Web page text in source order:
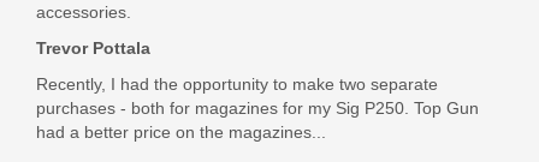
accessories.
Trevor Pottala
Recently, I had the opportunity to make two separate
purchases - both for magazines for my Sig P250. Top Gun
had a better price on the magazines...